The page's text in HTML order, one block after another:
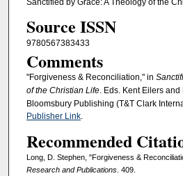
Source ISSN
9780567383433
Comments
"Forgiveness & Reconciliation," in
of the Christian Life. Eds. Kent Eilers
Bloomsbury Publishing (T&T Clark
Publisher Link.
Recommended
Long, D. Stephen, "Forgiveness &
Research and Publications. 409.